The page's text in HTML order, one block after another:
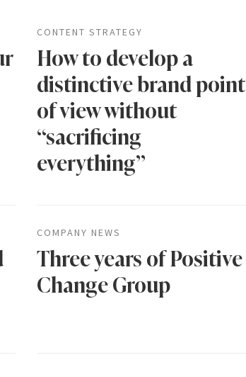
CONTENT STRATEGY
How to develop a
distinctive brand point
of view without
“sacrificing
everything”
COMPANY NEWS
Three years of Positive
Change Group